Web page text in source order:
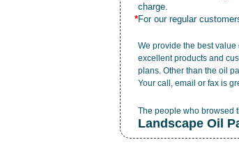
charge.
*For our regular
We provide the best value
excellent products and
plans. Other than the oil
Your call, email or fax is
The people who browsed
Landscape Oil